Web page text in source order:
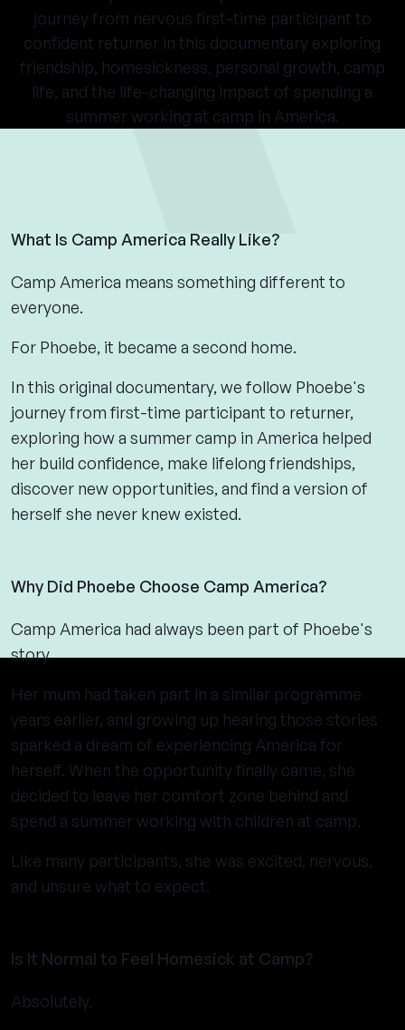
journey from nervous first-time participant to
confident returner in this documentary exploring
friendship, homesickness, personal growth, camp
life, and the life-changing impact of spending a
summer working at camp in America.
What Is Camp America Really Like?
Camp America means something different to
everyone.
For Phoebe, it became a second home.
In this original documentary, we follow Phoebe's
journey from first-time participant to returner,
exploring how a summer camp in America helped
her build confidence, make lifelong friendships,
discover new opportunities, and find a version of
herself she never knew existed.
Why Did Phoebe Choose Camp America?
Camp America had always been part of Phoebe's
story.
Her mum had taken part in a similar programme
years earlier, and growing up hearing those stories
sparked a dream of experiencing America for
herself. When the opportunity finally came, she
decided to leave her comfort zone behind and
spend a summer working with children at camp.
Like many participants, she was excited, nervous,
and unsure what to expect.
Is It Normal to Feel Homesick at Camp?
Absolutely.